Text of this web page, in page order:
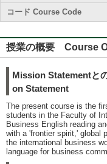
コード Course Code
授業の概要 Course
Mission Statementと
on Statement
The present course is the
students in the Faculty of
Business English reading
with a 'frontier spirit,' global
the international business
language for business